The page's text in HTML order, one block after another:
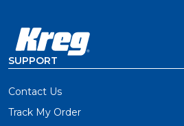
SUPPORT
Contact Us
Track My Order